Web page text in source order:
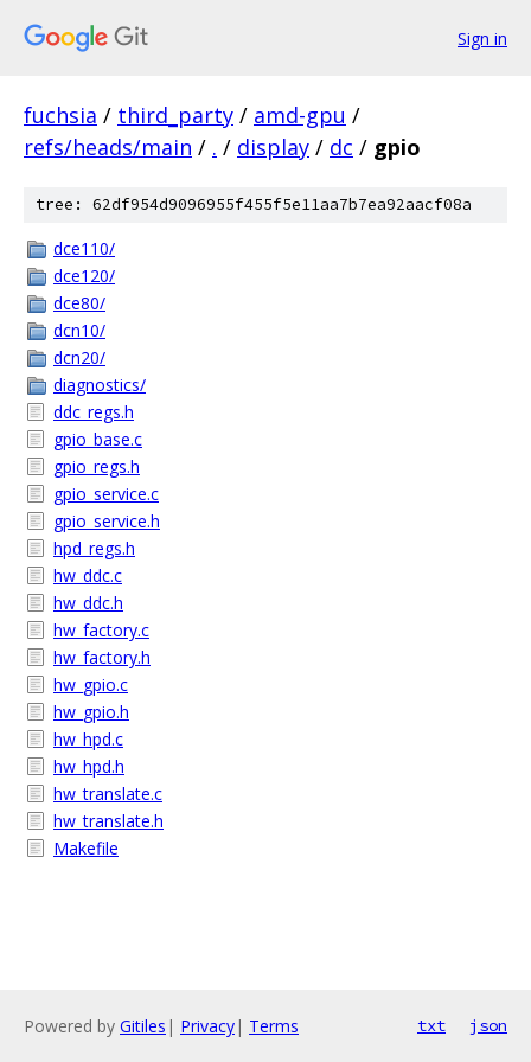
Sign in
fuchsia / third_party / amd-gpu /
refs/heads/main / . / display / dc / gpio
tree: 62df954d9096955f455f5e11aa7b7ea92aacf08a
dce110/
dce120/
dce80/
dcn10/
dcn20/
diagnostics/
ddc_regs.h
gpio_base.c
gpio_regs.h
gpio_service.c
gpio_service.h
hpd_regs.h
hw_ddc.c
hw_ddc.h
hw_factory.c
hw_factory.h
hw_gpio.c
hw_gpio.h
hw_hpd.c
hw_hpd.h
hw_translate.c
hw_translate.h
Makefile
Powered by Gitiles | Privacy| Terms txt json